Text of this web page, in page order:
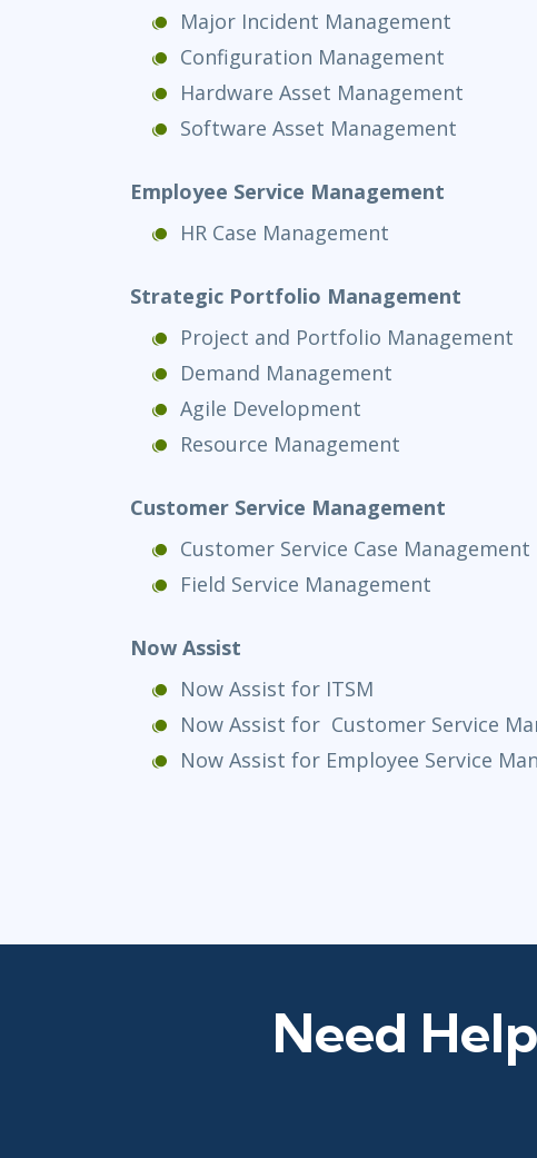
Major Incident Management
Configuration Management
Hardware Asset Management
Software Asset Management
Employee Service Management
HR Case Management
Strategic Portfolio Management
Project and Portfolio Management
Demand Management
Agile Development
Resource Management
Customer Service Management
Customer Service Case Management
Field Service Management
Now Assist
Now Assist for ITSM
Now Assist for Customer Service
Now Assist for Employee Service
Need